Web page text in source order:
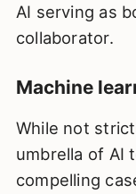
AI serving as
collaborator.
Machine
While not
umbrella of AI
compelling